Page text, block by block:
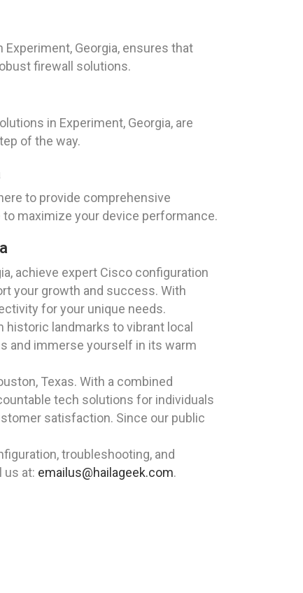
Georgia, ensures that
firewall solutions.
in Experiment, Georgia, are
of the way.
to provide comprehensive
maximize your device performance.
achieve expert Cisco configuration
your growth and success. With
for your unique needs.
landmarks to vibrant local
and immerse yourself in its warm
Texas. With a combined
tech solutions for individuals
satisfaction. Since our public
troubleshooting, and
us at: emailus@hailageek.com.